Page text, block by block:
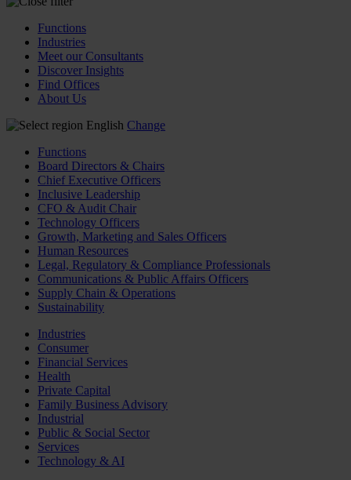
Functions
Industries
Meet our Consultants
Discover Insights
Find Offices
About Us
English Change
Functions
Board Directors & Chairs
Chief Executive Officers
Inclusive Leadership
CFO & Audit Chair
Technology Officers
Growth, Marketing and Sales Officers
Human Resources
Legal, Regulatory & Compliance Professionals
Communications & Public Affairs Officers
Supply Chain & Operations
Sustainability
Industries
Consumer
Financial Services
Health
Private Capital
Family Business Advisory
Industrial
Public & Social Sector
Services
Technology & AI